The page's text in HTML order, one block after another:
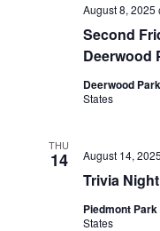
Second
Deerwood
August 8, 2025
Deerwood Park
States
THU
14
Trivia
August 14,
Piedmont Park
States